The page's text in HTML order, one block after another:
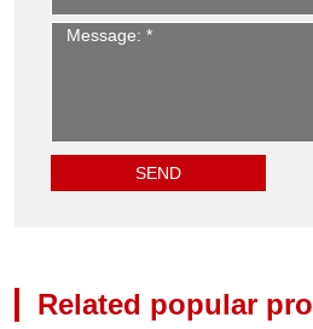
Related popular